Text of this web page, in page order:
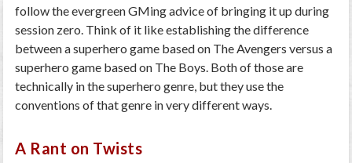
follow the evergreen GMing advice of bringing it up during
session zero. Think of it like establishing the difference
between a superhero game based on The Avengers versus a
superhero game based on The Boys. Both of those are
technically in the superhero genre, but they use the
conventions of that genre in very different ways.
A Rant on Twists